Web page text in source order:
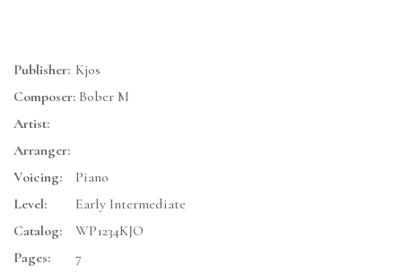
Publisher: Kjos
Composer: Bober M
Artist:
Arranger:
Voicing:
Piano
Level:
Early Intermediate
Catalog:
WP1234KJO
Pages:
7